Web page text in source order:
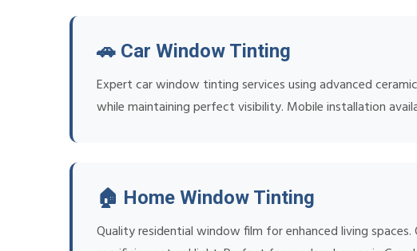
🚗 Car Window Tinting
Expert car window tinting services using advanced
while maintaining perfect visibility. Mobile installation
🏠 Home Window Tinting
Quality residential window film for enhanced living